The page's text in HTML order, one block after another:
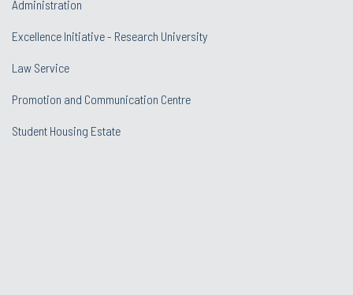
Administration
Excellence Initiative - Research University
Law Service
Promotion and Communication Centre
Student Housing Estate